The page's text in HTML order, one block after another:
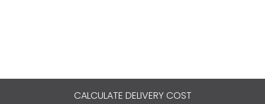
CALCULATE DELIVERY COST